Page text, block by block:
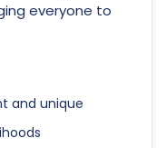
everyone to
and unique